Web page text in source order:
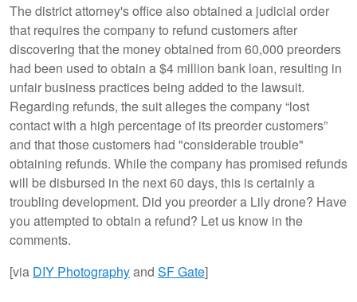
The district attorney's office also obtained a judicial order
that requires the company to refund customers after
discovering that the money obtained from 60,000 preorders
had been used to obtain a $4 million bank loan, resulting in
unfair business practices being added to the lawsuit.
Regarding refunds, the suit alleges the company “lost
contact with a high percentage of its preorder customers”
and that those customers had "considerable trouble"
obtaining refunds. While the company has promised refunds
will be disbursed in the next 60 days, this is certainly a
troubling development. Did you preorder a Lily drone? Have
you attempted to obtain a refund? Let us know in the
comments.
[via DIY Photographyand SF Gate]